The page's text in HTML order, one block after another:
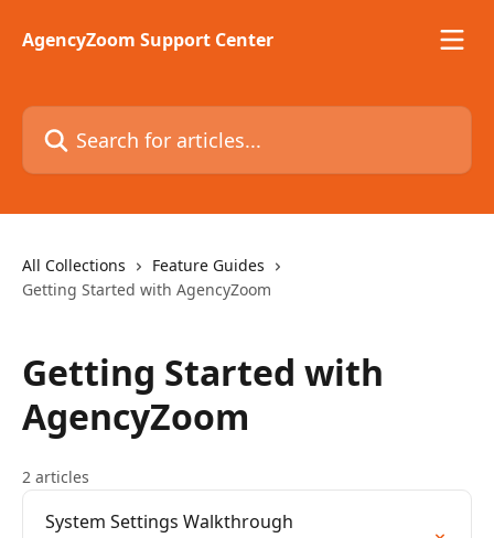
AgencyZoom Support Center
Search for articles...
All Collections
Feature Guides
Getting Started with AgencyZoom
Getting Started with
AgencyZoom
2 articles
System Settings Walkthrough